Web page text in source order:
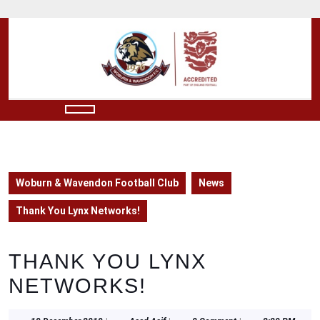
to
Button
Woburn & Wavendon Football Club News
Thank You Lynx Networks!
THANK YOU LYNX
NETWORKS!